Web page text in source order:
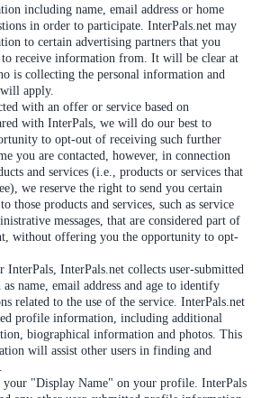
including name, email address or home
in order to participate. InterPals.net may
to certain advertising partners that you
to receive information from. It will be clear at
is collecting the personal information and
apply.
with an offer or service based on
with InterPals, we will do our best to
to opt-out of receiving such further
you are contacted, however, in connection
and services (i.e., products or services that
we reserve the right to send you certain
those products and services, such as service
messages, that are considered part of
without offering you the opportunity to opt-
InterPals, InterPals.net collects user-submitted
name, email address and age to identify
related to the use of the service. InterPals.net
profile information, including additional
biographical information and photos. This
will assist other users in finding and
"Display Name" on your profile. InterPals